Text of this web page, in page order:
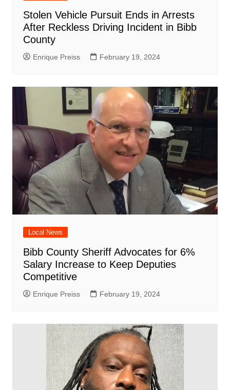
Stolen Vehicle Pursuit Ends in Arrests
After Reckless Driving Incident in Bibb
County
Enrique Preiss February 19, 2024
Local News
Bibb County Sheriff Advocates for 6%
Salary Increase to Keep Deputies
Competitive
Enrique Preiss February 19, 2024